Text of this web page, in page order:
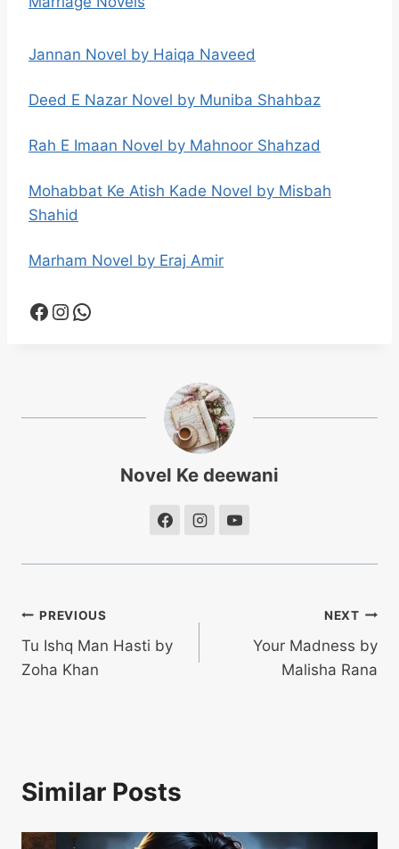
Jannan Novel by Haiqa Naveed
Deed E Nazar Novel by Muniba Shahbaz
Rah E Imaan Novel by Mahnoor Shahzad
Mohabbat Ke Atish Kade Novel by Misbah
Shahid
Marham Novel by Eraj Amir
Facebook Instagram WhatsApp
Novel Ke deewani
Post
navigation
PREVIOUS
Tu Ishq Man Hasti by
Zoha Khan
NEXT
Your Madness by
Malisha Rana
Similar Posts